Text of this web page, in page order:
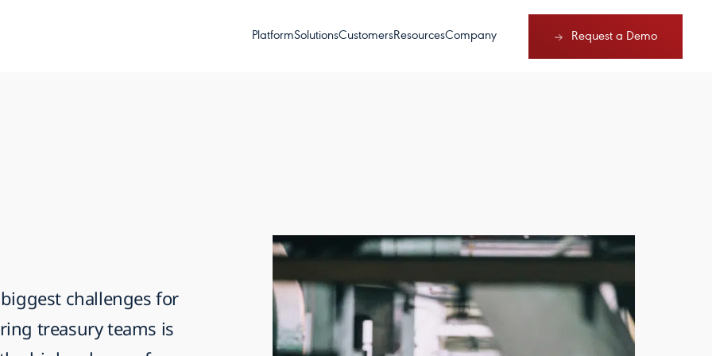
PlatformSolutionsCustomersResourcesCompany Request a Demo
challenges for
treasury teams is